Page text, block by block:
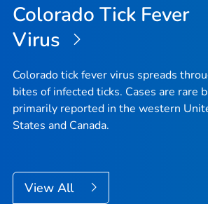
Colorado Tick Fever
Virus
Colorado tick fever virus spreads
bites of infected ticks. Cases are rare
primarily reported in the western
States and Canada.
View All